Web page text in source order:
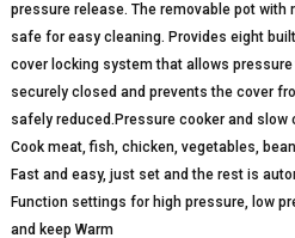
pressure release. The removable pot
safe for easy cleaning. Provides eight
cover locking system that allows
securely closed and prevents the cover
safely reduced.Pressure cooker and slow
Cook meat, fish, chicken, vegetables,
Fast and easy, just set and the rest is
Function settings for high pressure, low
and keep Warm